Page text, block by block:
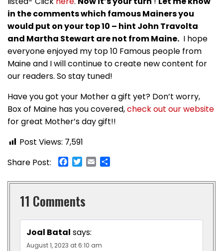
in the comments which famous Mainers you
would put on your top 10 – hint John Travolta
and Martha Stewart are not from Maine. I hope
everyone enjoyed my top 10 Famous people from
Maine and I will continue to create new content for
our readers. So stay tuned!
Have you got your Mother a gift yet? Don’t worry,
Box of Maine has you covered,check out our website
for great Mother’s day gift!!
Post Views: 7,591
Share Post:
Facebook
Twitter
Email
11 Comments
Joal Batal says:
August 1, 2023 at 6:10 am